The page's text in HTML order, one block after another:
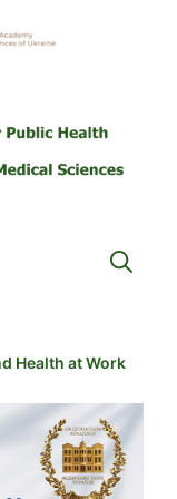
Health at Work